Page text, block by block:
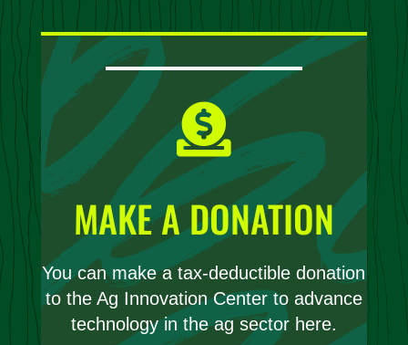

MAKE A DONATION
You can make a tax-deductible donation
to the Ag Innovation Center to advance
technology in the ag sector here.